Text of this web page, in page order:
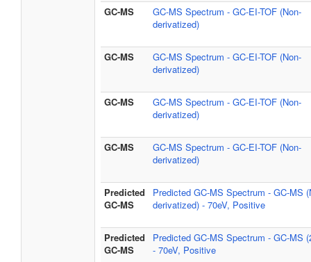
GC-MS
GC-MS Spectrum - GC-EI-TOF (Non-
derivatized)
GC-MS
GC-MS Spectrum - GC-EI-TOF (Non-
derivatized)
GC-MS
GC-MS Spectrum - GC-EI-TOF (Non-
derivatized)
GC-MS
GC-MS Spectrum - GC-EI-TOF (Non-
derivatized)
Predicted
GC-MS
Predicted GC-MS Spectrum - GC-MS
derivatized) - 70eV, Positive
Predicted
GC-MS
Predicted GC-MS Spectrum - GC-MS
- 70eV, Positive